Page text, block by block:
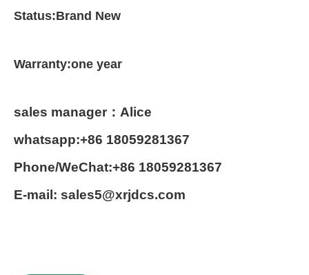
Status:Brand New
Warranty:one year
sales manager：Alice
whatsapp:+86 18059281367
Phone/WeChat:+86 18059281367
E-mail: sales5@xrjdcs.com